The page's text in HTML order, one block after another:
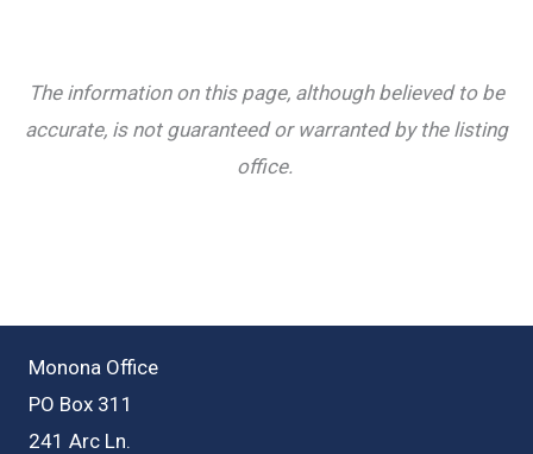
The information on this page, although believed to be
accurate, is not guaranteed or warranted by the listing
office.
Monona Office
PO Box 311
241 Arc Ln.